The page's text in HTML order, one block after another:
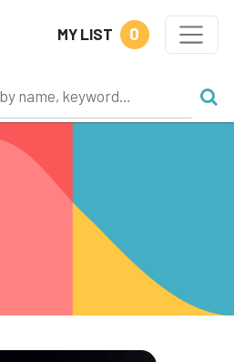
MY LIST 0